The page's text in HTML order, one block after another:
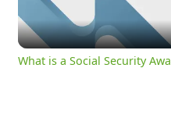
What is a Social Security